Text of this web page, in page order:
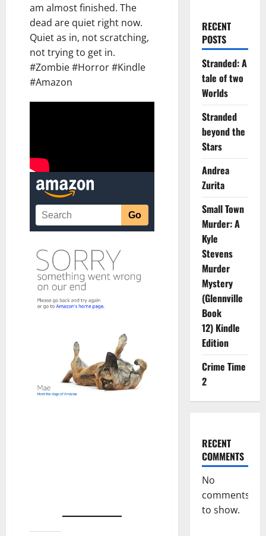
am almost finished. The
dead are quiet right now.
Quiet as in, not scratching,
not trying to get in.
#Zombie #Horror #Kindle
#Amazon
RECENT
POSTS
Stranded: A
tale of two
Worlds
Stranded
beyond the
Stars
Andrea
Zurita
Small Town
Murder: A
Kyle
Stevens
Murder
Mystery
(Glennville
Book
12) Kindle
Edition
Crime Time
2
RECENT
COMMENTS
No
comments
to show.